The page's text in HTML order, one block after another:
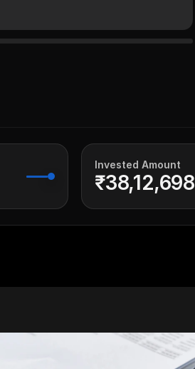
Invested Amount
₹38,12,698